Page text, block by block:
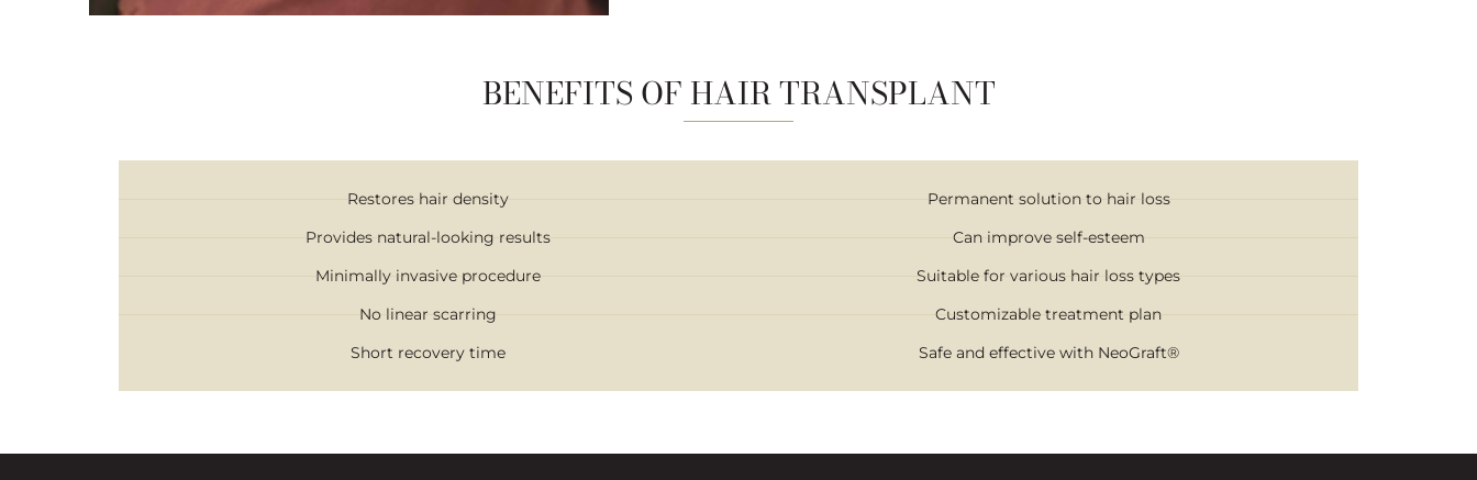
BENEFITS OF HAIR TRANSPLANT
Restores hair density
Provides natural-looking results
Minimally invasive procedure
No linear scarring
Short recovery time
Permanent solution to hair loss
Can improve self-esteem
Suitable for various hair loss types
Customizable treatment plan
Safe and effective with NeoGraft®